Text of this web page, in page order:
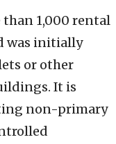
than 1,000 rental
was initially
or other
It is
non-primary